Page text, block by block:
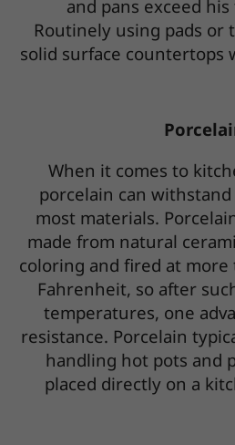
and pans exceed
Routinely using pads or
solid surface countertops
When it comes to
porcelain can
most materials.
made from natural
coloring and fired at more
Fahrenheit, so after
temperatures, one
resistance. Porcelain
handling hot pots and
placed directly on a